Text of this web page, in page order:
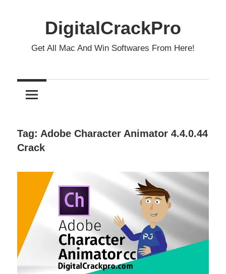
DigitalCrackPro
Get All Mac And Win Softwares From Here!
Tag: Adobe Character Animator 4.4.0.44
Crack